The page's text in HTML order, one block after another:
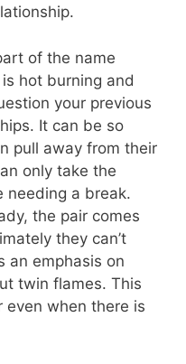
of the name
hot burning and
your previous
It can be so
pull away from their
only take the
needing a break.
the pair comes
they can’t
an emphasis on
twin flames. This
even when there is